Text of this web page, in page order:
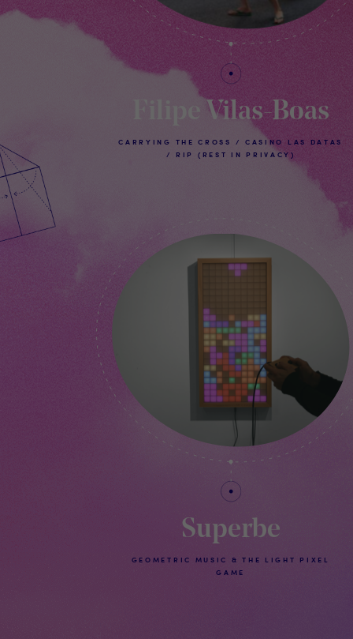
Filipe Vilas-Boas
CARRYING THE CROSS / CASINO LAS DATAS
/ RIP (REST IN PRIVACY)
Superbe
GEOMETRIC MUSIC & THE LIGHT PIXEL
GAME